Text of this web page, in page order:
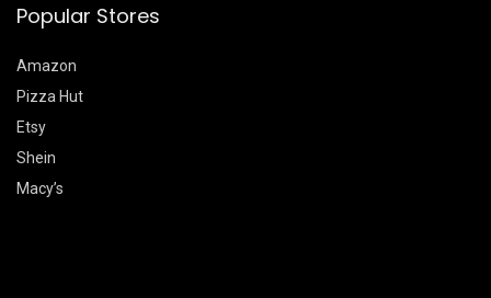
Popular Stores
Amazon
Pizza Hut
Etsy
Shein
Macy’s